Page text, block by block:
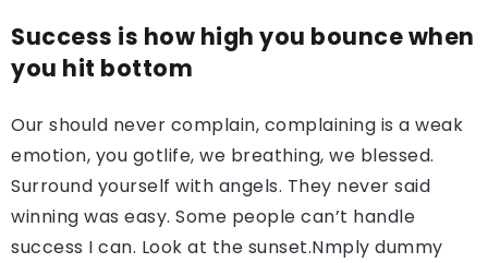
Success is how high you bounce when
you hit bottom
Our should never complain, complaining is a weak
emotion, you gotlife, we breathing, we blessed.
Surround yourself with angels. They never said
winning was easy. Some people can’t handle
success I can. Look at the sunset.Nmply dummy